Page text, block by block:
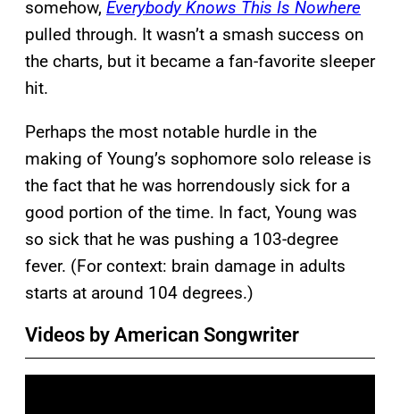
somehow, Everybody Knows This Is Nowhere
pulled through. It wasn’t a smash success on
the charts, but it became a fan-favorite sleeper
hit.
Perhaps the most notable hurdle in the
making of Young’s sophomore solo release is
the fact that he was horrendously sick for a
good portion of the time. In fact, Young was
so sick that he was pushing a 103-degree
fever. (For context: brain damage in adults
starts at around 104 degrees.)
Videos by American Songwriter